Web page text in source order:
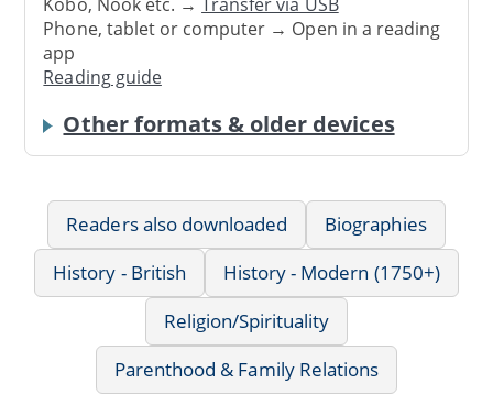
Kobo, Nook etc. →Transfer via USB
Phone, tablet or computer → Open in a reading
app
Reading guide
Other formats & older devices
Readers also downloaded
Biographies
History - British
History - Modern (1750+)
Religion/Spirituality
Parenthood & Family Relations